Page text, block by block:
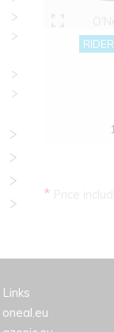
*
Links
oneal.eu